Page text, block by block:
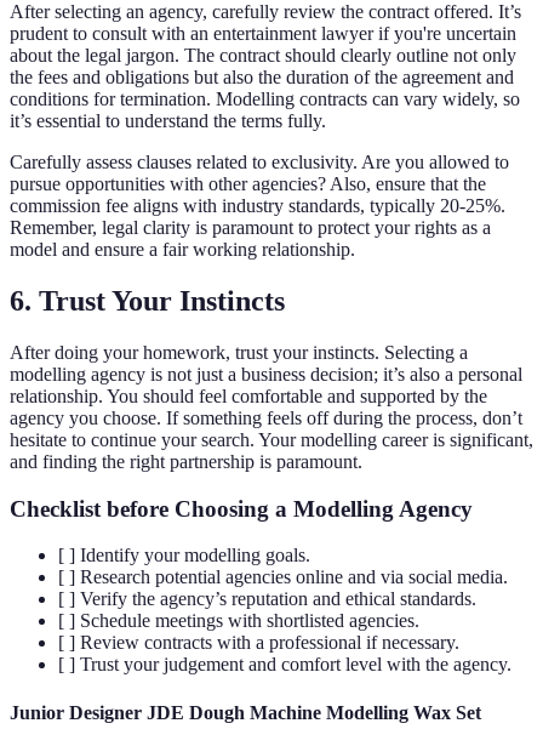
After selecting an agency, carefully review the contract offered. It’s
prudent to consult with an entertainment lawyer if you're uncertain
about the legal jargon. The contract should clearly outline not only
the fees and obligations but also the duration of the agreement and
conditions for termination. Modelling contracts can vary widely, so
it’s essential to understand the terms fully.
Carefully assess clauses related to exclusivity. Are you allowed to
pursue opportunities with other agencies? Also, ensure that the
commission fee aligns with industry standards, typically 20-25%.
Remember, legal clarity is paramount to protect your rights as a
model and ensure a fair working relationship.
6. Trust Your Instincts
After doing your homework, trust your instincts. Selecting a
modelling agency is not just a business decision; it’s also a personal
relationship. You should feel comfortable and supported by the
agency you choose. If something feels off during the process, don’t
hesitate to continue your search. Your modelling career is significant,
and finding the right partnership is paramount.
Checklist before Choosing a Modelling Agency
[ ] Identify your modelling goals.
[ ] Research potential agencies online and via social media.
[ ] Verify the agency’s reputation and ethical standards.
[ ] Schedule meetings with shortlisted agencies.
[ ] Review contracts with a professional if necessary.
[ ] Trust your judgement and comfort level with the agency.
Junior Designer JDE Dough Machine Modelling Wax Set